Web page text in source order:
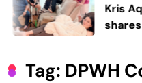
Kris Aquino
shares
Tag: DPWH